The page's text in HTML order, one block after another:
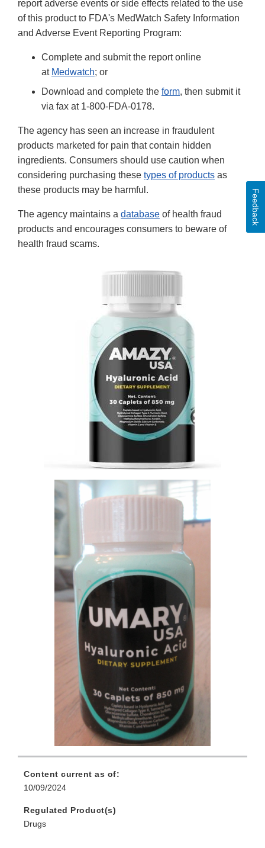
report adverse events or side effects related to the use
of this product to FDA's MedWatch Safety Information
and Adverse Event Reporting Program:
Complete and submit the report online
at Medwatch; or
Download and complete the form, then submit it
via fax at 1-800-FDA-0178.
The agency has seen an increase in fraudulent
products marketed for pain that contain hidden
ingredients. Consumers should use caution when
considering purchasing these types of products as
these products may be harmful.
The agency maintains a database of health fraud
products and encourages consumers to beware of
health fraud scams.
Content current as of:
10/09/2024
Regulated Product(s)
Drugs
Feedback